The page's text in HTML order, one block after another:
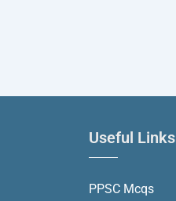
Useful Links
PPSC Mcqs